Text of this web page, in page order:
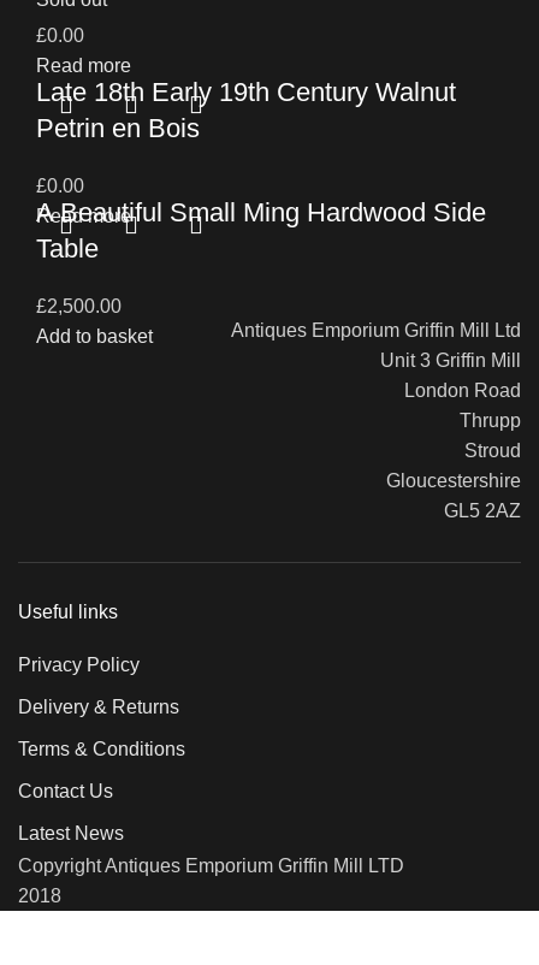
£0.00
Read more
Late 18th Early 19th Century Walnut
Petrin en Bois
£0.00
Read more
A Beautiful Small Ming Hardwood Side
Table
£2,500.00
Add to basket
Antiques Emporium Griffin Mill Ltd
Unit 3 Griffin Mill
London Road
Thrupp
Stroud
Gloucestershire
GL5 2AZ
Useful links
Privacy Policy
Delivery & Returns
Terms & Conditions
Contact Us
Latest News
Copyright Antiques Emporium Griffin Mill LTD
2018